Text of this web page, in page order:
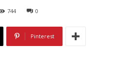
744 0
Pinterest